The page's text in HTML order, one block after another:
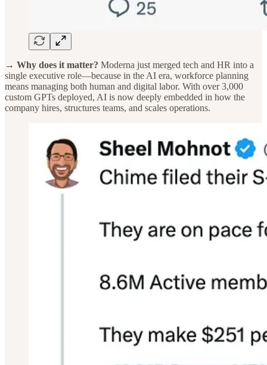
→ Why does it matter? Moderna just merged tech and HR into a
single executive role—because in the AI era, workforce planning
means managing both human and digital labor. With over 3,000
custom GPTs deployed, AI is now deeply embedded in how the
company hires, structures teams, and scales operations.